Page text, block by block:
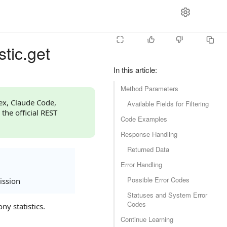
In this article:
Method Parameters
Available Fields for Filtering
Code Examples
Response Handling
Returned Data
Error Handling
Possible Error Codes
Statuses and System Error
Codes
Continue Learning
Claude Code,
official REST
statistics.